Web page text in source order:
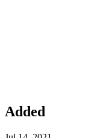
Added